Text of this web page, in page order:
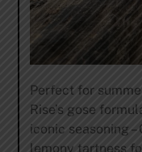
Perfect for
Rise’s gose
iconic seasoning –
lemony tartness